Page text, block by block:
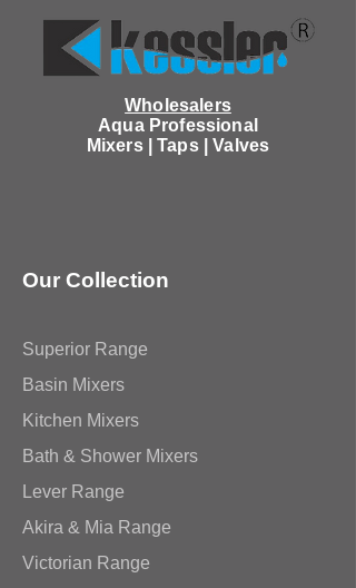
Wholesalers
Aqua Professional
Mixers | Taps | Valves
Our Collection
Superior Range
Basin Mixers
Kitchen Mixers
Bath & Shower Mixers
Lever Range
Akira & Mia Range
Victorian Range